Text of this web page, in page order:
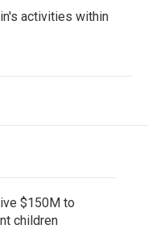
activities within
$150M to
children